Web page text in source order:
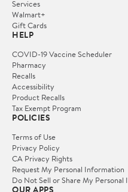
Services
Walmart+
Gift Cards
HELP
COVID-19 Vaccine Scheduler
Pharmacy
Recalls
Accessibility
Product Recalls
Tax Exempt Program
POLICIES
Terms of Use
Privacy Policy
CA Privacy Rights
Request My Personal Information
Do Not Sell or Share My Personal
OUR APPS